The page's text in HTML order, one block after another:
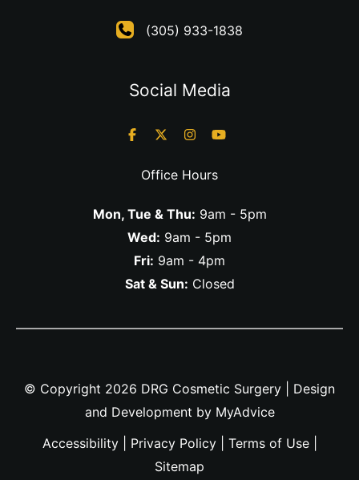
(305) 933-1838
Social Media
Office Hours
Mon, Tue & Thu: 9am - 5pm
Wed: 9am - 5pm
Fri: 9am - 4pm
Sat & Sun: Closed
© Copyright 2026 DRG Cosmetic Surgery | Design
and Development by MyAdvice
Accessibility
Privacy Policy Terms of Use|
Sitemap